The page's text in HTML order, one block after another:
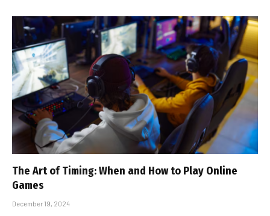
The Art of Timing: When and How to Play Online
Games
December 19, 2024